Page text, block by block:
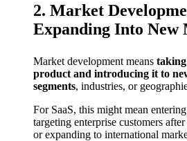
2. Market
Expanding Into New
Market development means
product and introducing it to
segments, industries, or
For SaaS, this might mean
targeting enterprise customers
or expanding to international